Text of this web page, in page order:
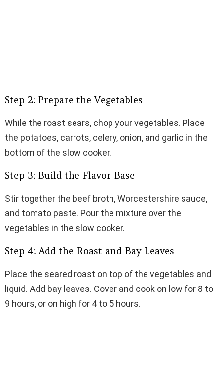
Step 2: Prepare the Vegetables
While the roast sears, chop your vegetables. Place
the potatoes, carrots, celery, onion, and garlic in the
bottom of the slow cooker.
Step 3: Build the Flavor Base
Stir together the beef broth, Worcestershire sauce,
and tomato paste. Pour the mixture over the
vegetables in the slow cooker.
Step 4: Add the Roast and Bay Leaves
Place the seared roast on top of the vegetables and
liquid. Add bay leaves. Cover and cook on low for 8 to
9 hours, or on high for 4 to 5 hours.